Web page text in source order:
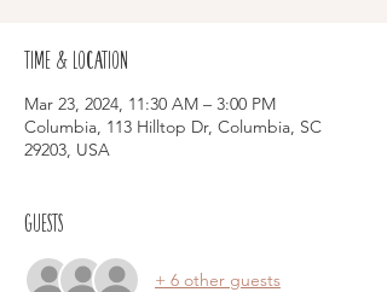
Time & Location
Mar 23, 2024, 11:30 AM – 3:00 PM
Columbia, 113 Hilltop Dr, Columbia, SC
29203, USA
Guests
+ 6 other guests